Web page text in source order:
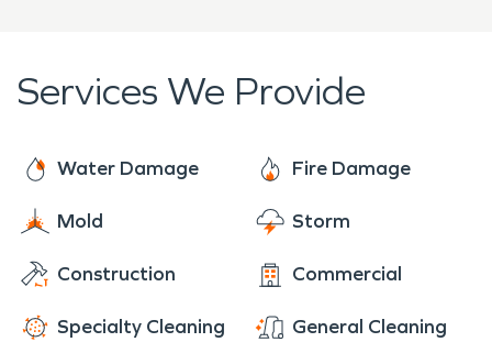
all varieties of professional cleaning.
Services We Provide
Water Damage Fire Damage
Mold Storm
Construction Commercial
Specialty Cleaning General Cleaning